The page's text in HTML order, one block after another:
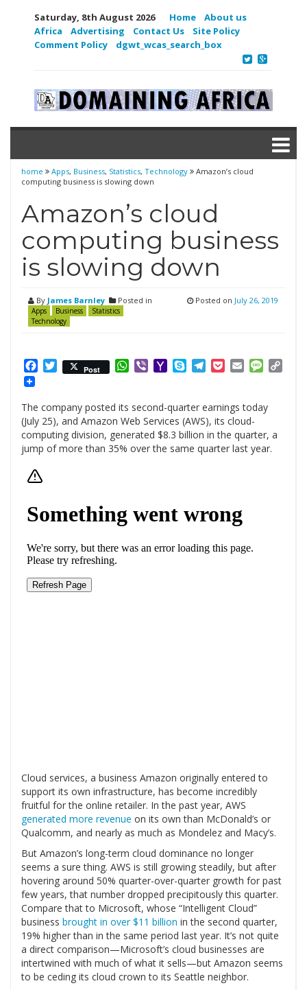
Saturday, 8th August 2026 Home
About us
Africa
Advertising Contact Us
Site Policy
Comment Policy
dgwt_wcas_search_box
home Apps, Business, Statistics, Technology
Amazon’s cloud
computing business is slowing down
Amazon’s cloud
computing business
is slowing down
By James Barnley Posted in
Apps Business
Statistics
Technology
Posted on July 26, 2019
Facebook
Twitter
Post WhatsApp
ViberYahooSkypeTelegram
PocketEmail
The company posted its second-quarter earnings today
(July 25), and Amazon Web Services (AWS), its cloud-
computing division, generated $8.3 billion in the quarter, a
jump of more than 35% over the same quarter last year.
Cloud services, a business Amazon originally entered to
support its own infrastructure, has become incredibly
fruitful for the online retailer. In the past year, AWS
generated more revenue on its own than McDonald’s or
Qualcomm, and nearly as much as Mondelez and Macy’s.
But Amazon’s long-term cloud dominance no longer
seems a sure thing. AWS is still growing steadily, but after
hovering around 50% quarter-over-quarter growth for past
few years, that number dropped precipitously this quarter.
Compare that to Microsoft, whose “Intelligent Cloud”
business brought in over $11 billion in the second quarter,
19% higher than in the same period last year. It’s not quite
a direct comparison—Microsoft’s cloud businesses are
intertwined with much of what it sells—but Amazon seems
to be ceding its cloud crown to its Seattle neighbor.